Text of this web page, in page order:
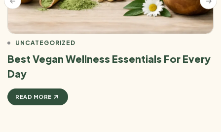
UNCATEGORIZED
Best Vegan Wellness Essentials For Every
Day
READ MORE